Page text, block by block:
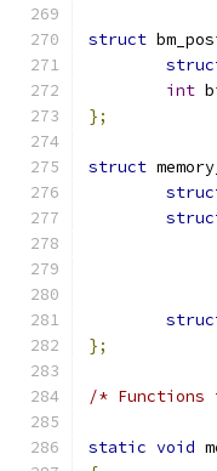
struct
int
};
struct
};
/* Functions
static void